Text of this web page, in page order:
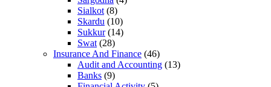
Sialkot (8)
Skardu (10)
Sukkur(14)
Swat (28)
Insurance And Finance (46)
Audit and Accounting (13)
Banks (9)